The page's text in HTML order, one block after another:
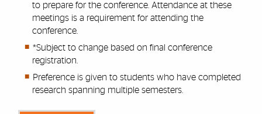
to prepare for the conference. Attendance at these
meetings is a requirement for attending the
conference.
*Subject to change based on final conference
registration.
Preference is given to students who have completed
research spanning multiple semesters.